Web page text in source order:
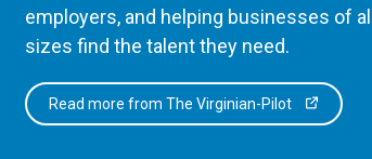
employers, and helping businesses of all
sizes find the talent they need.
Read more from The Virginian-Pilot